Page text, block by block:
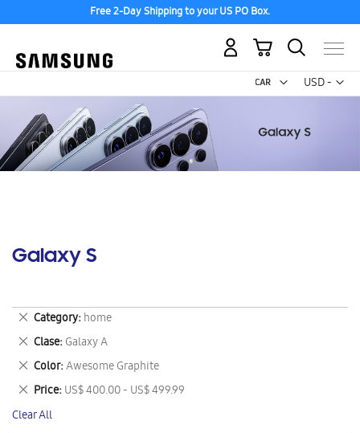
Free 2-Day Shipping to your US PO Box.
USD -
US
My Cart
Galaxy S
Category home
Remove
This
Item
Clase Galaxy A
Remove
This
Item
Color Awesome Graphite
Remove
This
Item
Price US$ 400.00 - US$ 499.99
Remove
This
Item
Clear All